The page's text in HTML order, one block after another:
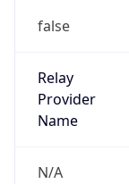
false
Relay
Provider
Name
N/A